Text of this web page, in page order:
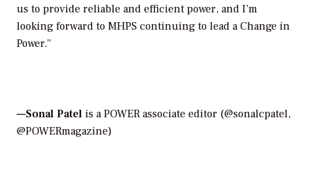
us to provide reliable and efficient power, and I’m
looking forward to MHPS continuing to lead a Change in
Power.”
—Sonal Patel is a POWER associate editor (@sonalcpatel,
@POWERmagazine)